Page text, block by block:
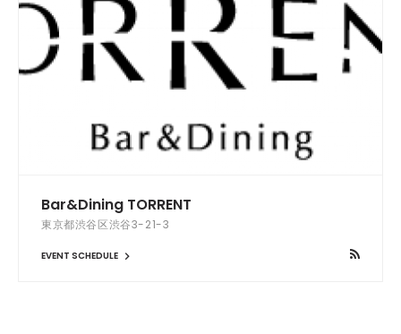
Bar&Dining TORRENT
東京都渋谷区渋谷3-21-3
EVENT SCHEDULE